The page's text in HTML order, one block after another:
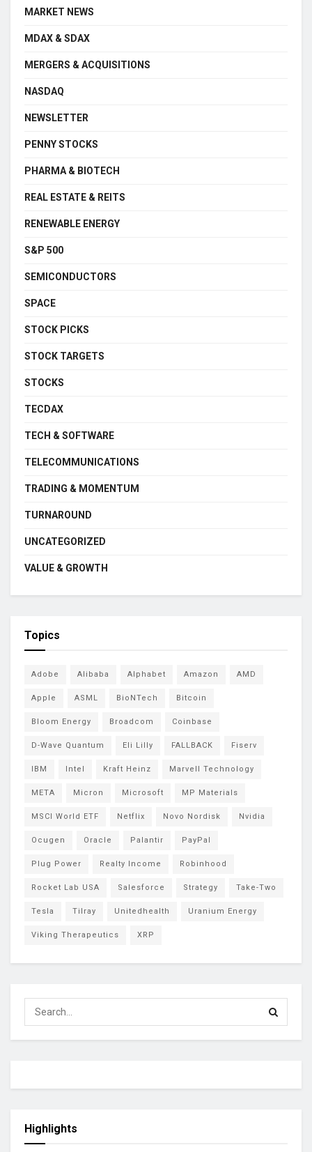
MARKET NEWS
MDAX & SDAX
MERGERS & ACQUISITIONS
NASDAQ
NEWSLETTER
PENNY STOCKS
PHARMA & BIOTECH
REAL ESTATE & REITS
RENEWABLE ENERGY
S&P 500
SEMICONDUCTORS
SPACE
STOCK PICKS
STOCK TARGETS
STOCKS
TECDAX
TECH & SOFTWARE
TELECOMMUNICATIONS
TRADING & MOMENTUM
TURNAROUND
UNCATEGORIZED
VALUE & GROWTH
Topics
Adobe Alibaba Alphabet Amazon AMD
Apple ASML BioNTech Bitcoin
Bloom Energy Broadcom Coinbase
D-Wave Quantum Eli Lilly FALLBACK Fiserv
IBM Intel Kraft Heinz Marvell Technology
META Micron Microsoft MP Materials
MSCI World ETF Netflix Novo Nordisk Nvidia
Ocugen Oracle Palantir PayPal
Plug Power Realty Income Robinhood
Rocket Lab USA Salesforce Strategy Take-Two
Tesla Tilray Unitedhealth Uranium Energy
Viking Therapeutics XRP
Highlights